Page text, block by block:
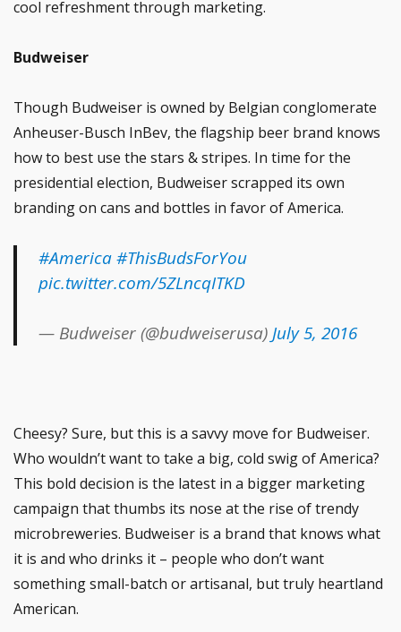
cool refreshment through marketing.
Budweiser
Though Budweiser is owned by Belgian conglomerate
Anheuser-Busch InBev, the flagship beer brand knows
how to best use the stars & stripes. In time for the
presidential election, Budweiser scrapped its own
branding on cans and bottles in favor of America.
#America#ThisBudsForYou
pic.twitter.com/5ZLncqITKD
— Budweiser (@budweiserusa)July 5, 2016
Cheesy? Sure, but this is a savvy move for Budweiser.
Who wouldn’t want to take a big, cold swig of America?
This bold decision is the latest in a bigger marketing
campaign that thumbs its nose at the rise of trendy
microbreweries. Budweiser is a brand that knows what
it is and who drinks it – people who don’t want
something small-batch or artisanal, but truly heartland
American.